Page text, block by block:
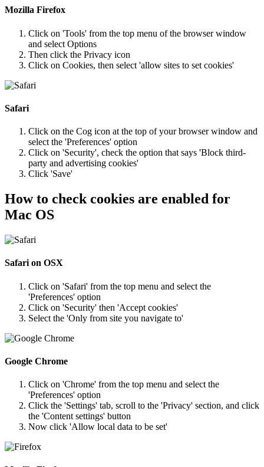
Mozilla Firefox
Click on 'Tools' from the top menu of the browser window
and select Options
Then click the Privacy icon
Click on Cookies, then select 'allow sites to set cookies'
Safari
Click on the Cog icon at the top of your browser window and
select the 'Preferences' option
Click on 'Security', check the option that says 'Block third-
party and advertising cookies'
Click 'Save'
How to check cookies are enabled for
Mac OS
Safari on OSX
Click on 'Safari' from the top menu and select the
'Preferences' option
Click on 'Security' then 'Accept cookies'
Select the 'Only from site you navigate to'
Google Chrome
Click on 'Chrome' from the top menu and select the
'Preferences' option
Click the 'Settings' tab, scroll to the 'Privacy' section, and click
the 'Content settings' button
Now click 'Allow local data to be set'